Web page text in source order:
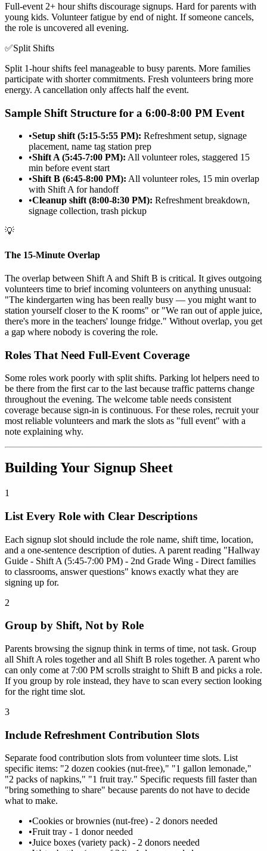
Full-event 2+ hour shifts discourage signups. Hard for parents with
young kids. Volunteer fatigue by end of night. If someone cancels,
the role is uncovered all evening.
✅Split Shifts
Split 1-hour shifts feel manageable to busy parents. More families
participate with shorter commitments. Fresh volunteers bring more
energy. A cancellation only affects half the event.
Sample Shift Structure for a 6:00-8:00 PM Event
•Setup shift (5:15-5:55 PM): Refreshment setup, signage
placement, name tag station prep
•Shift A (5:45-7:00 PM): All volunteer roles, staggered 15
min before event start
•Shift B (6:45-8:00 PM): All volunteer roles, 15 min overlap
with Shift A for handoff
•Cleanup shift (8:00-8:30 PM): Refreshment breakdown,
signage collection, trash pickup
💡
The 15-Minute Overlap
The overlap between Shift A and Shift B is critical. It gives outgoing
volunteers time to brief incoming volunteers on anything unusual:
"The kindergarten wing has been really busy — you might want to
station yourself closer to the K rooms" or "We ran out of apple juice,
there's more in the teachers' lounge fridge." Without overlap, you get
a gap where nobody is covering the role.
Roles That Need Full-Event Coverage
Some roles work poorly with split shifts. Parking lot helpers need to
be there from the first car to the last because traffic patterns change
throughout the evening. The welcome table needs consistent
coverage because sign-in is continuous. For these roles, recruit your
most reliable volunteers and mark the slots as "full event" with a
note explaining why.
Building Your Signup Sheet
1
List Every Role with Clear Descriptions
Each signup slot should include the role name, shift time, location,
and a one-sentence description of duties. A parent reading "Hallway
Guide - Shift A (5:45-7:00 PM) - 2nd Grade Wing - Direct families
to classrooms, answer questions" knows exactly what they are
signing up for.
2
Group by Shift, Not by Role
Parents browsing the signup think in terms of time, not task. Group
all Shift A roles together and all Shift B roles together. A parent who
can only come at 7:00 PM scrolls straight to Shift B and picks a role.
If you group by role instead, they have to scan every section looking
for the right time slot.
3
Include Refreshment Contribution Slots
Separate food contribution slots from volunteer time slots. List
specific items: "2 dozen cookies (nut-free)," "1 gallon lemonade,"
"2 packs of napkins," "1 fruit tray." Specific requests fill faster than
"bring something to share" because parents do not have to decide
what to make.
•Cookies or brownies (nut-free) - 2 donors needed
•Fruit tray - 1 donor needed
•Juice boxes (variety pack) - 2 donors needed